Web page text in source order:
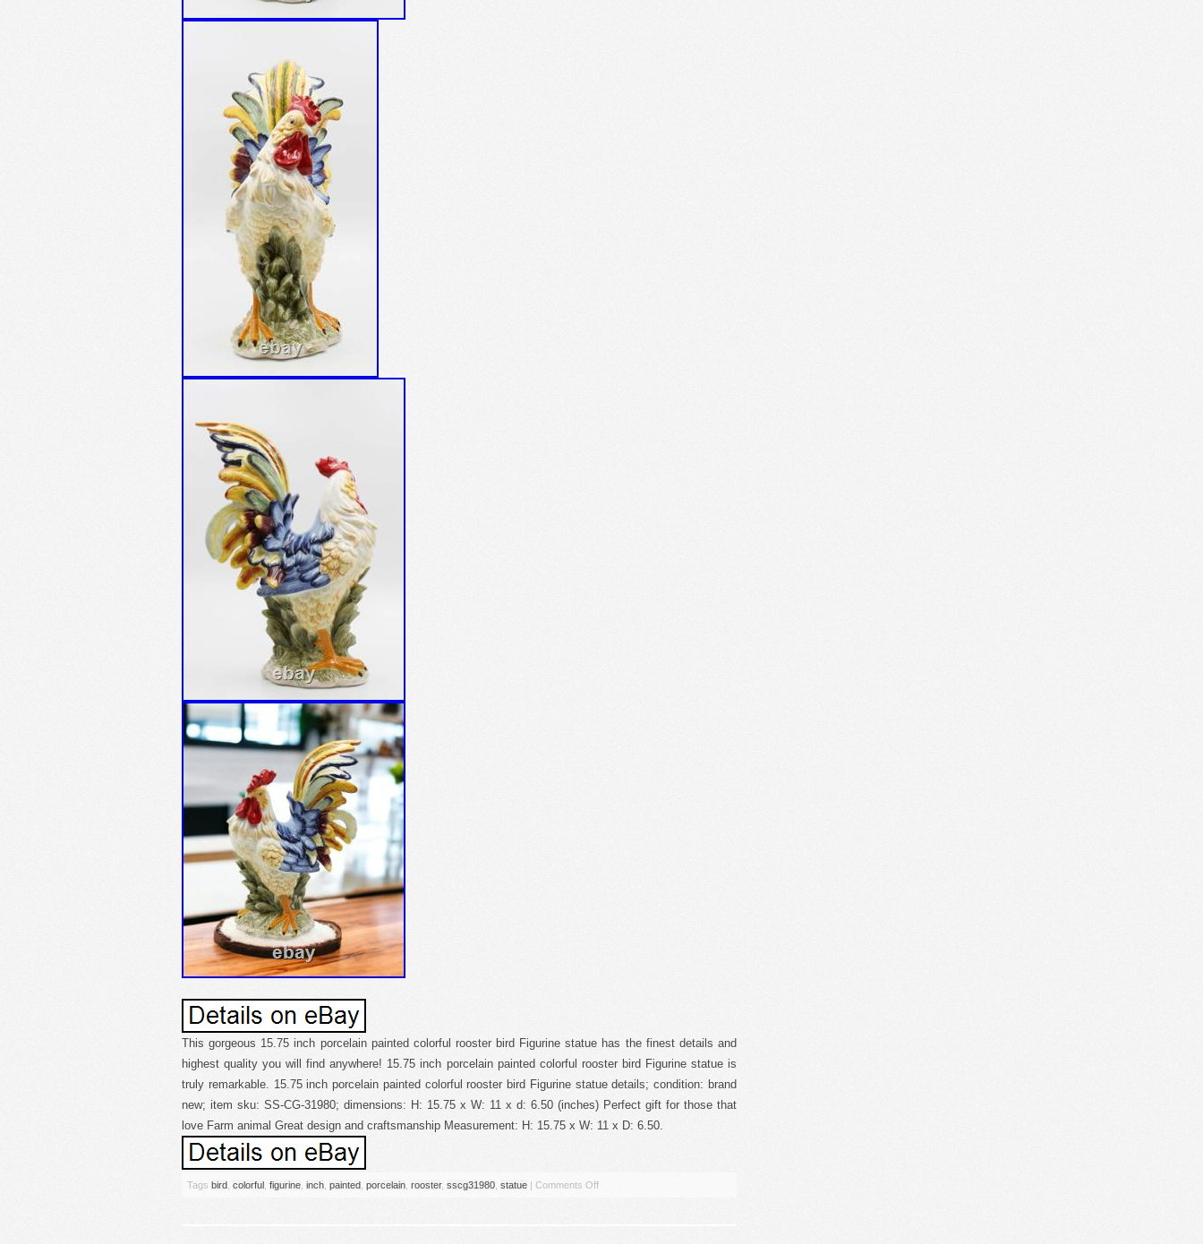
This gorgeous 15.75 inch porcelain painted colorful rooster bird Figurine statue has the finest details and
highest quality you will find anywhere! 15.75 inch porcelain painted colorful rooster bird Figurine statue is
truly remarkable. 15.75 inch porcelain painted colorful rooster bird Figurine statue details; condition: brand
new; item sku: SS-CG-31980; dimensions: H: 15.75 x W: 11 x d: 6.50 (inches) Perfect gift for those that
love Farm animal Great design and craftsmanship Measurement: H: 15.75 x W: 11 x D: 6.50.
Tags bird colorful figurine inch painted porcelain rooster, sscg31980 statue | Comments Off